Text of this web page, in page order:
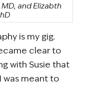
and Elizabth
is my gig.
clear to
with Susie that
was meant to